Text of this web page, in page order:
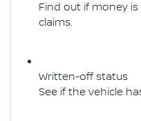
Find out if money
claims.
Written-off status
See if the vehicle